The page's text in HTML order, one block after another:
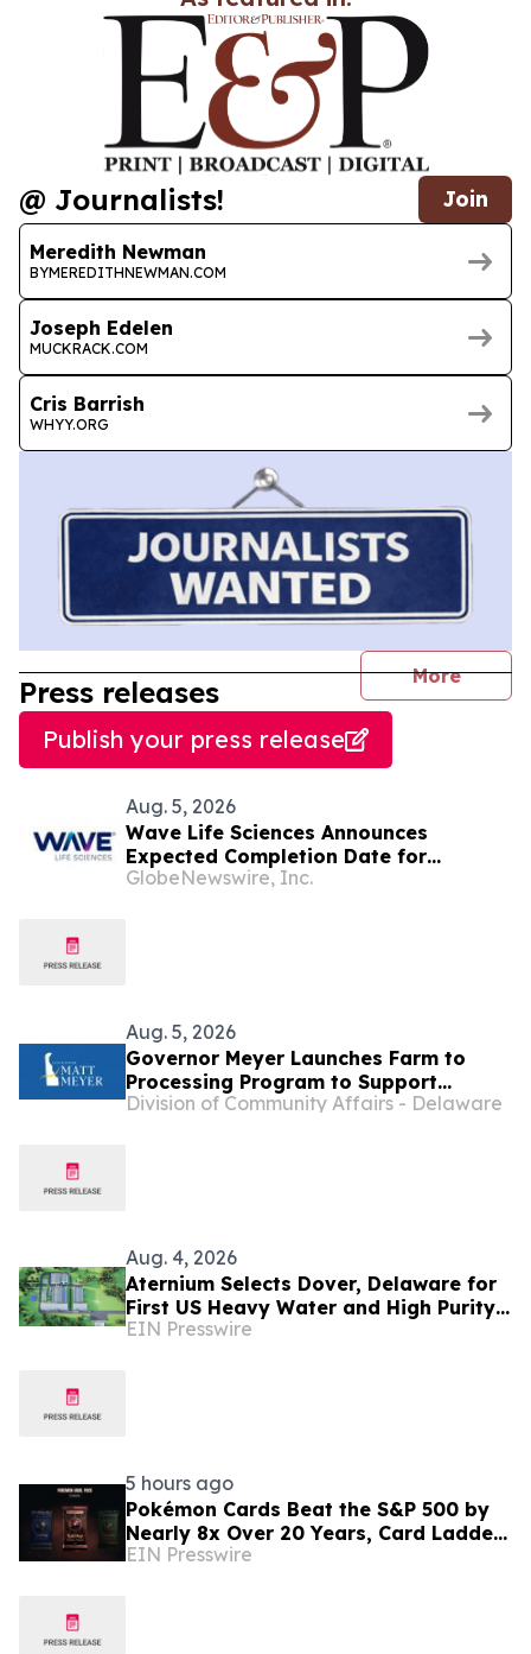
@ Journalists! Join
Meredith Newman
BYMEREDITHNEWMAN.COM
Joseph Edelen
MUCKRACK.COM
Cris Barrish
WHYY.ORG
More
Press releases
Publish your press release
Aug. 5, 2026
Wave Life Sciences Announces
Expected Completion Date for
Redomiciliation to Delaware
GlobeNewswire, Inc.
Aug. 5, 2026
Governor Meyer Launches Farm to
Processing Program to Support
Delaware Farmers, Healthy Food
Division of Community Affairs - Delaware
Aug. 4, 2026
Aternium Selects Dover, Delaware for
First US Heavy Water and High Purity
Hydrogen Production Facility
EIN Presswire
5 hours ago
Pokémon Cards Beat the S&P 500 by
Nearly 8x Over 20 Years, Card Ladder
Data Shows
EIN Presswire